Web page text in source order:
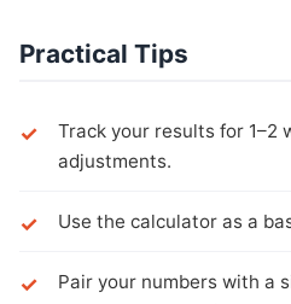
Practical Tips
Track your results for 1–2
adjustments.
Use the calculator as a
Pair your numbers with a